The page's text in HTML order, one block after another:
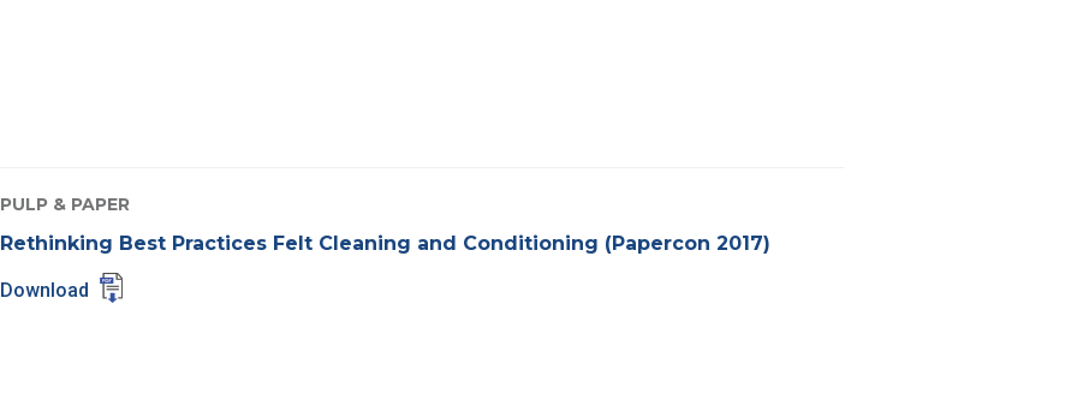
PULP & PAPER
Rethinking Best Practices Felt Cleaning and Conditioning (Papercon 2017)
Download